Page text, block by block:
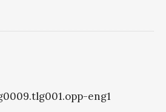
eng1